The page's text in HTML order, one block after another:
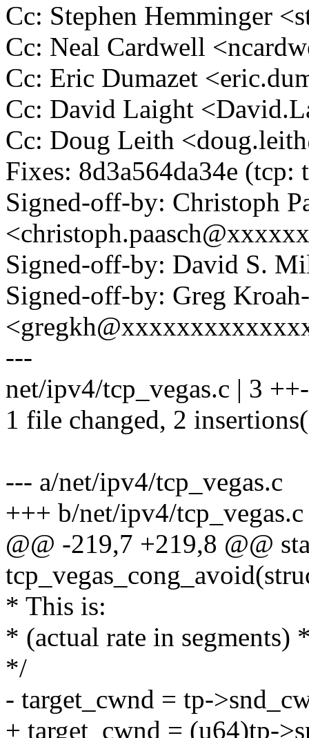
Cc: Stephen Hemminger
Cc: Neal Cardwell
Cc: Eric Dumazet
Cc: David Laight
Cc: Doug Leith
Fixes: 8d3a564da34e
Signed-off-by: Christoph
Signed-off-by: David S.
Signed-off-by: Greg
---
net/ipv4/tcp_vegas.c | 3 ++-
1 file changed, 2
--- a/net/ipv4/tcp_vegas.c
+++ b/net/ipv4/tcp_vegas.c
@@ -219,7 +219,8 @@
* This is:
* (actual rate in segments)
*/
- target_cwnd = tp-
+ target_cwnd = (u64)tp-